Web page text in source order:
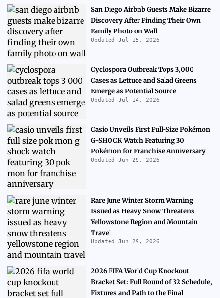
San Diego Airbnb Guests Make Bizarre
Discovery After Finding Their Own
Family Photo on Wall
Updated Jul 15, 2026
Cyclospora Outbreak Tops 3,000
Cases as Lettuce and Salad Greens
Emerge as Potential Source
Updated Jul 14, 2026
Casio Unveils First Full-Size Pokémon
G-SHOCK Watch Featuring 30
Pokémon for Franchise Anniversary
Updated Jun 29, 2026
Rare June Winter Storm Warning
Issued as Heavy Snow Threatens
Yellowstone Region and Mountain
Travel
Updated Jun 29, 2026
2026 FIFA World Cup Knockout
Bracket Set: Full Round of 32 Schedule,
Fixtures and Path to the Final